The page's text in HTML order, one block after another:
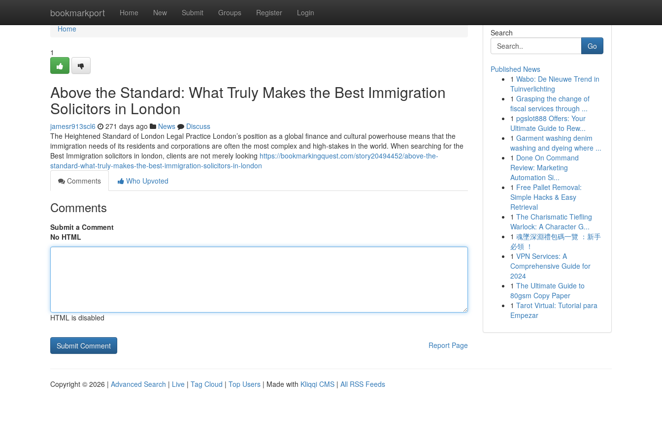
bookmarkport Home New Submit Groups Register Login
Home
Home
1
Above the Standard: What Truly Makes the Best Immigration
Solicitors in London
jamesr913scl6 271 days ago News
Discuss
The Heightened Standard of London Legal Practice London’s position as a global finance and cultural powerhouse means that the
immigration needs of its residents and corporations are often the most complex and high-stakes in the world. When searching for the
Best Immigration solicitors in london, clients are not merely looking https://bookmarkingquest.com/story20494452/above-the-
standard-what-truly-makes-the-best-immigration-solicitors-in-london
Comments
Who Upvoted
Comments
Submit a Comment
No HTML
HTML is disabled
Report Page
Search
Go
Published News
1 Wabo: De Nieuwe Trend in
Tuinverlichting
1 Grasping the change of
fiscal services through ...
1 pgslot888 Offers: Your
Ultimate Guide to Rew...
1 Garment washing denim
washing and dyeing where ...
1 Done On Command
Review: Marketing
Automation Si...
1 Free Pallet Removal:
Simple Hacks & Easy
Retrieval
1 The Charismatic Tiefling
Warlock: A Character G...
1 魂墜深淵禮包碼一覽 ：新手
必領 ！
1 VPN Services: A
Comprehensive Guide for
2024
1 The Ultimate Guide to
80gsm Copy Paper
1 Tarot Virtual: Tutorial para
Empezar
Copyright © 2026 | Advanced Search | Live | Tag Cloud | Top Users | Made with Kliqqi CMS | All RSS Feeds